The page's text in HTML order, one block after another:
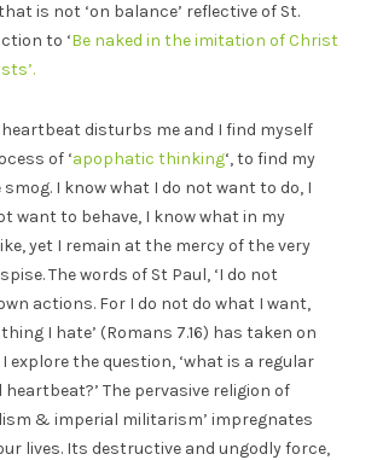
is not ‘on balance’ reflective of St.
to ‘Be naked in the imitation of Christ
disturbs me and I find myself
of ‘apophatic thinking‘, to find my
I know what I do not want to do, I
want to behave, I know what in my
yet I remain at the mercy of the very
The words of St Paul, ‘I do not
actions. For I do not do what I want,
I hate’ (Romans 7.16) has taken on
explore the question, ‘what is a regular
The pervasive religion of
& imperial militarism’ impregnates
lives. Its destructive and ungodly force,